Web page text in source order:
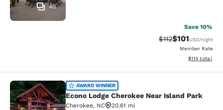
40
Save 10%
Strikethrough
$112Discounted
$101USD/night
Member Rate
View
$114 total
Econo Lodge Cherokee Near Island
AWARD WINNER
Econo Lodge Cherokee Near Island Park
Cherokee, NC
20.61 mi